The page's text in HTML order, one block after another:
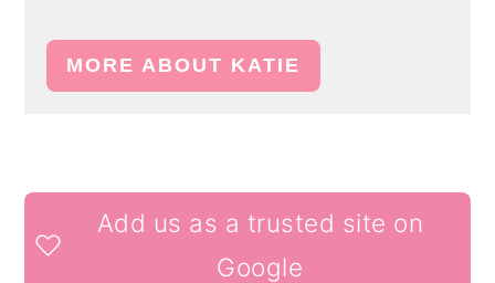
MORE ABOUT KATIE
READER
INTERACTIONS
Add us as a trusted site on
Google